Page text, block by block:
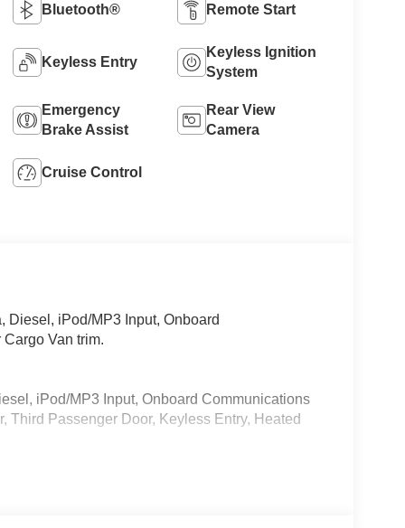
Bluetooth® Remote Start
Keyless Entry
Keyless Ignition
System
Emergency
Brake Assist
Rear View
Camera
Cruise Control
Diesel, iPod/MP3 Input, Onboard
Van trim.
iPod/MP3 Input, Onboard Communications
Third Passenger Door, Keyless Entry, Heated
calling us prior to purchase.